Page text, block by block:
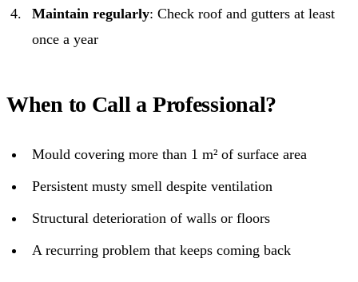
Maintain regularly: Check roof and gutters at least
once a year
When to Call a Professional?
Mould covering more than 1 m² of surface area
Persistent musty smell despite ventilation
Structural deterioration of walls or floors
A recurring problem that keeps coming back